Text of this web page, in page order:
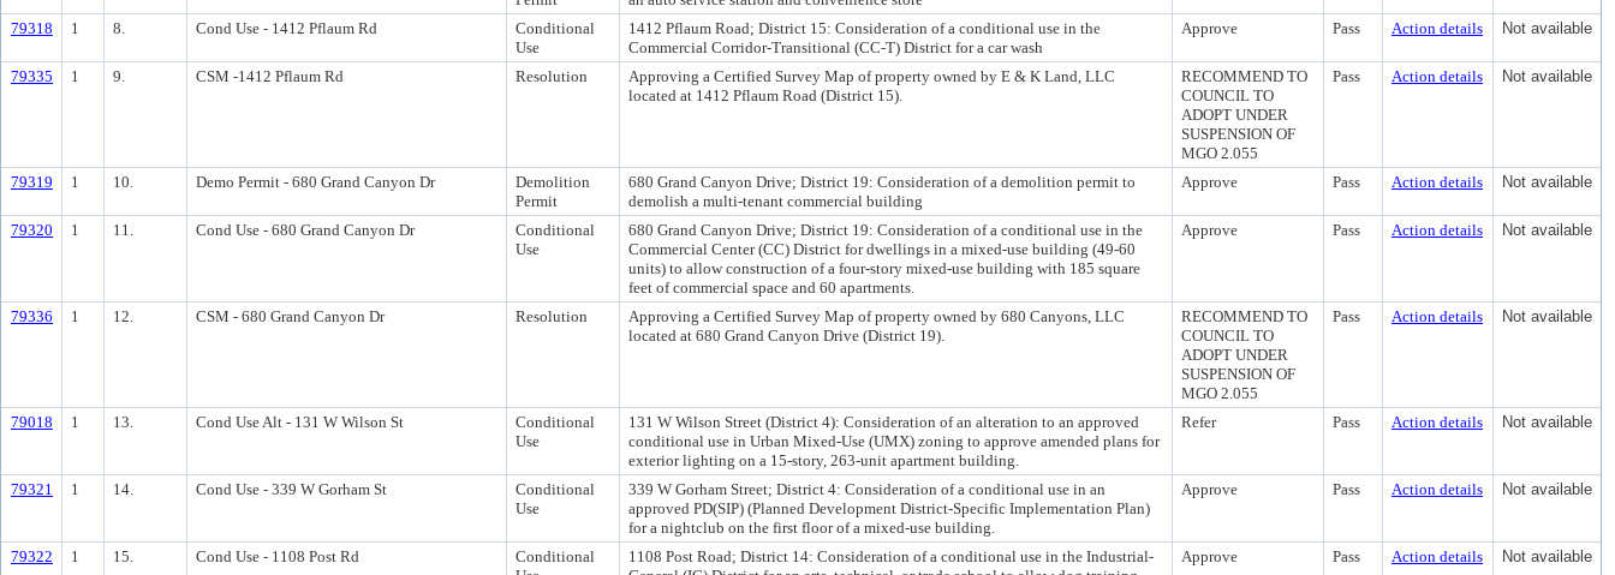
79318 1 8. Cond Use - 1412 Pflaum Rd
Conditional
Use
1412 Pflaum Road; District 15: Consideration of a conditional use in the
Commercial Corridor-Transitional (CC-T) District for a car wash
Approve Pass Action details Not available
79335 1 9. CSM -1412 Pflaum Rd Resolution
Approving a Certified Survey Map of property owned by E & K Land, LLC
located at 1412 Pflaum Road (District 15).
RECOMMEND TO
COUNCIL TO
ADOPT UNDER
SUSPENSION OF
MGO 2.055
Pass Action details Not available
79319 1 10. Demo Permit - 680 Grand Canyon Dr
Demolition
Permit
680 Grand Canyon Drive; District 19: Consideration of a demolition permit to
demolish a multi-tenant commercial building
Approve Pass Action details Not available
79320 1 11. Cond Use - 680 Grand Canyon Dr
Conditional
Use
680 Grand Canyon Drive; District 19: Consideration of a conditional use in the
Commercial Center (CC) District for dwellings in a mixed-use building (49-60
units) to allow construction of a four-story mixed-use building with 185 square
feet of commercial space and 60 apartments.
Approve Pass Action details Not available
79336 1 12. CSM - 680 Grand Canyon Dr Resolution
Approving a Certified Survey Map of property owned by 680 Canyons, LLC
located at 680 Grand Canyon Drive (District 19).
RECOMMEND TO
COUNCIL TO
ADOPT UNDER
SUSPENSION OF
MGO 2.055
Pass Action details Not available
79018 1 13. Cond Use Alt - 131 W Wilson St
Conditional
Use
131 W Wilson Street (District 4): Consideration of an alteration to an approved
conditional use in Urban Mixed-Use (UMX) zoning to approve amended plans for
exterior lighting on a 15-story, 263-unit apartment building.
Refer Pass Action details Not available
79321 1 14. Cond Use - 339 W Gorham St
Conditional
Use
339 W Gorham Street; District 4: Consideration of a conditional use in an
approved PD(SIP) (Planned Development District-Specific Implementation Plan)
for a nightclub on the first floor of a mixed-use building.
Approve Pass Action details Not available
79322 1 15. Cond Use - 1108 Post Rd
Conditional
1108 Post Road; District 14: Consideration of a conditional use in the Industrial-
Approve Pass Action details Not available